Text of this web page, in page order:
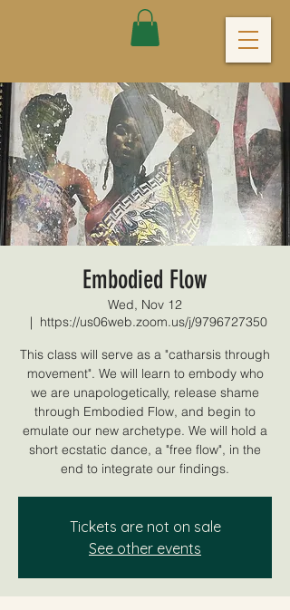
Embodied Flow
Wed, Nov 12
  |
https://us06web.zoom.us/j/9796727350
This class will serve as a "catharsis through
movement". We will learn to embody who
we are unapologetically, release shame
through Embodied Flow, and begin to
emulate our new archetype. We will hold a
short ecstatic dance, a "free flow", in the
end to integrate our findings.
Tickets are not on sale
See other events